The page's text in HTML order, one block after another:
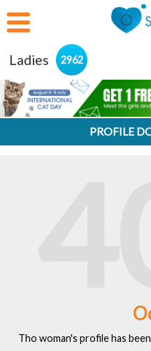
Ladies 2962
PROFILE
Tho woman's profile has